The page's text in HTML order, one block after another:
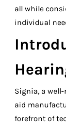
all while
individual
Signia, a
aid
forefront of